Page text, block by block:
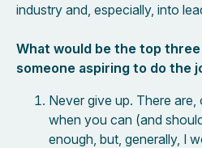
industry and, especially, into
What would be the top
someone aspiring to do the
Never give up. There
when you can (and
enough, but, generally, I